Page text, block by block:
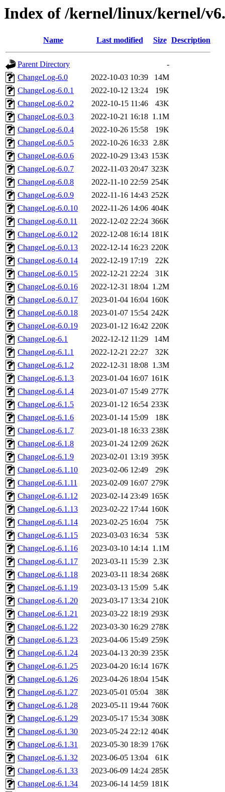
Index of /kernel/linux/kernel/
Name Last modified Size Description
Parent Directory
-
ChangeLog-6.0
2022-10-03 10:39
14M
ChangeLog-6.0.1
2022-10-12 13:24
19K
ChangeLog-6.0.2
2022-10-15 11:46
43K
ChangeLog-6.0.3
2022-10-21 16:18 1.1M
ChangeLog-6.0.4
2022-10-26 15:58
19K
ChangeLog-6.0.5
2022-10-26 16:33 2.8K
ChangeLog-6.0.6
2022-10-29 13:43 153K
ChangeLog-6.0.7
2022-11-03 20:47 323K
ChangeLog-6.0.8
2022-11-10 22:59 254K
ChangeLog-6.0.9
2022-11-16 14:43 252K
ChangeLog-6.0.10
2022-11-26 14:06 404K
ChangeLog-6.0.11
2022-12-02 22:24 366K
ChangeLog-6.0.12
2022-12-08 16:14 181K
ChangeLog-6.0.13
2022-12-14 16:23 220K
ChangeLog-6.0.14
2022-12-19 17:19
22K
ChangeLog-6.0.15
2022-12-21 22:24
31K
ChangeLog-6.0.16
2022-12-31 18:04 1.2M
ChangeLog-6.0.17
2023-01-04 16:04 160K
ChangeLog-6.0.18
2023-01-07 15:54 242K
ChangeLog-6.0.19
2023-01-12 16:42 220K
ChangeLog-6.1
2022-12-12 11:29
14M
ChangeLog-6.1.1
2022-12-21 22:27
32K
ChangeLog-6.1.2
2022-12-31 18:08 1.3M
ChangeLog-6.1.3
2023-01-04 16:07 161K
ChangeLog-6.1.4
2023-01-07 15:49 277K
ChangeLog-6.1.5
2023-01-12 16:54 233K
ChangeLog-6.1.6
2023-01-14 15:09
18K
ChangeLog-6.1.7
2023-01-18 16:33 238K
ChangeLog-6.1.8
2023-01-24 12:09 262K
ChangeLog-6.1.9
2023-02-01 13:19 395K
ChangeLog-6.1.10
2023-02-06 12:49
29K
ChangeLog-6.1.11
2023-02-09 16:07 279K
ChangeLog-6.1.12
2023-02-14 23:49 165K
ChangeLog-6.1.13
2023-02-22 17:44 160K
ChangeLog-6.1.14
2023-02-25 16:04
75K
ChangeLog-6.1.15
2023-03-03 16:34
53K
ChangeLog-6.1.16
2023-03-10 14:14 1.1M
ChangeLog-6.1.17
2023-03-11 15:39 2.3K
ChangeLog-6.1.18
2023-03-11 18:34 268K
ChangeLog-6.1.19
2023-03-13 15:09
5.4K
ChangeLog-6.1.20
2023-03-17 13:34 210K
ChangeLog-6.1.21
2023-03-22 18:19 293K
ChangeLog-6.1.22
2023-03-30 16:29 278K
ChangeLog-6.1.23
2023-04-06 15:49 259K
ChangeLog-6.1.24
2023-04-13 20:39 235K
ChangeLog-6.1.25
2023-04-20 16:14 167K
ChangeLog-6.1.26
2023-04-26 18:04 154K
ChangeLog-6.1.27
2023-05-01 05:04
38K
ChangeLog-6.1.28
2023-05-11 19:44 760K
ChangeLog-6.1.29
2023-05-17 15:34 308K
ChangeLog-6.1.30
2023-05-24 22:12 404K
ChangeLog-6.1.31
2023-05-30 18:39 176K
ChangeLog-6.1.32
2023-06-05 13:04
61K
ChangeLog-6.1.33
2023-06-09 14:24 285K
ChangeLog-6.1.34
2023-06-14 14:59 181K